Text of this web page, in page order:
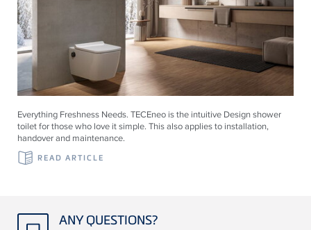
Everything Freshness Needs. TECEneo is the intuitive Design shower
toilet for those who love it simple. This also applies to installation,
handover and maintenance.
READ ARTICLE
ANY QUESTIONS?